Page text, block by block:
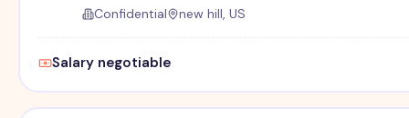
Confidential new hill, US
Salary negotiable